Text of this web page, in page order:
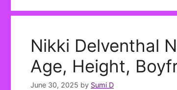
Nikki Delventhal
Age, Height,
June 30, 2025 by Sumi D